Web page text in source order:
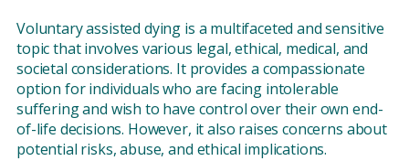
Voluntary assisted dying is a multifaceted and sensitive
topic that involves various legal, ethical, medical, and
societal considerations. It provides a compassionate
option for individuals who are facing intolerable
suffering and wish to have control over their own end-
of-life decisions. However, it also raises concerns about
potential risks, abuse, and ethical implications.